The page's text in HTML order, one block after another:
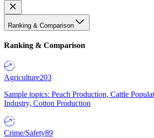
Ranking & Comparison
Ranking & Comparison
Agriculture203
Sample topics: Peach Production, Cattle
Industry, Cotton Production
Crime/Safety89